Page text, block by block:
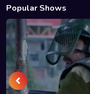
Popular Shows